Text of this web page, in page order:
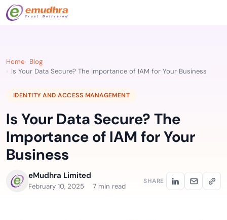
Home
Blog
Is Your Data Secure? The Importance of IAM for Your Business
IDENTITY AND ACCESS MANAGEMENT
Is Your Data Secure? The
Importance of IAM for Your
Business
eMudhra Limited
February 10, 2025 7 min read
SHARE